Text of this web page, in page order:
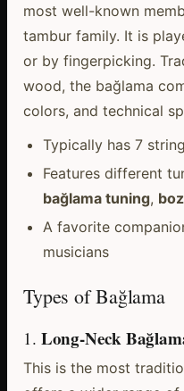
most well-known
tambur family. It is
or by fingerpicking.
wood, the bağlama
colors, and technical
Typically has 7
Features different
bağlama tuning,
A favorite
musicians
Types of Bağlama
1. Long-Neck
This is the most